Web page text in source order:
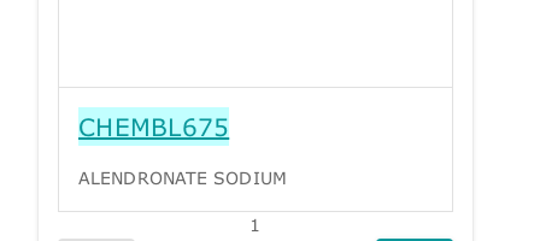
CHEMBL675
ALENDRONATE SODIUM
1